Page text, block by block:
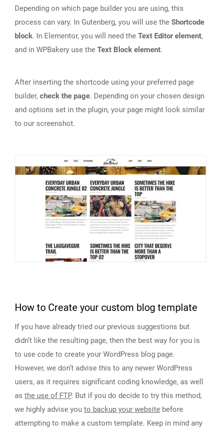
Depending on which page builder you are using, this
process can vary. In Gutenberg, you will use the Shortcode
block. In Elementor, you will need the Text Editor element,
and in WPBakery use the Text Block element.
After inserting the shortcode using your preferred page
builder, check the page. Depending on your chosen design
and options set in the plugin, your page might look similar
to our screenshot.
How to Create your custom blog template
If you have already tried our previous suggestions but
didn’t like the resulting page, then the best way for you is
to use code to create your WordPress blog page.
However, we don’t advise this to any newer WordPress
users, as it requires significant coding knowledge, as well
as the use of FTP. But if you do decide to try this method,
we highly advise you to backup your website before
attempting to make a custom template. Keep in mind any